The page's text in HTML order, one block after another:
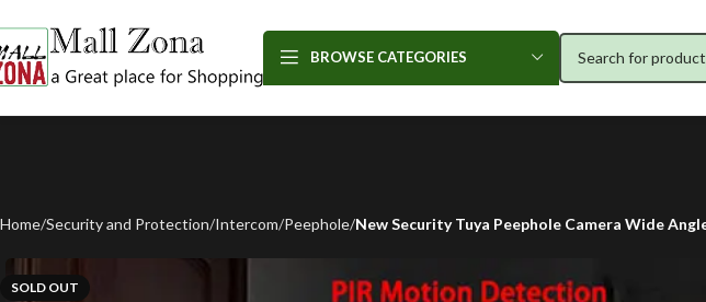
BROWSE CATEGORIES
Home Security and Protection Intercom Peephole New Security Tuya Peephole Camera Wide
SOLD OUT